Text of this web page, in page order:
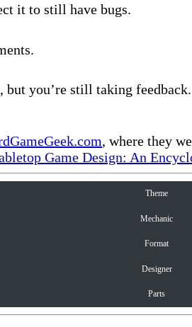
it to still have bugs.
you’re still taking feedback.
, where they
Game Design: An
Theme
Mechanic
Format
Designer
Parts